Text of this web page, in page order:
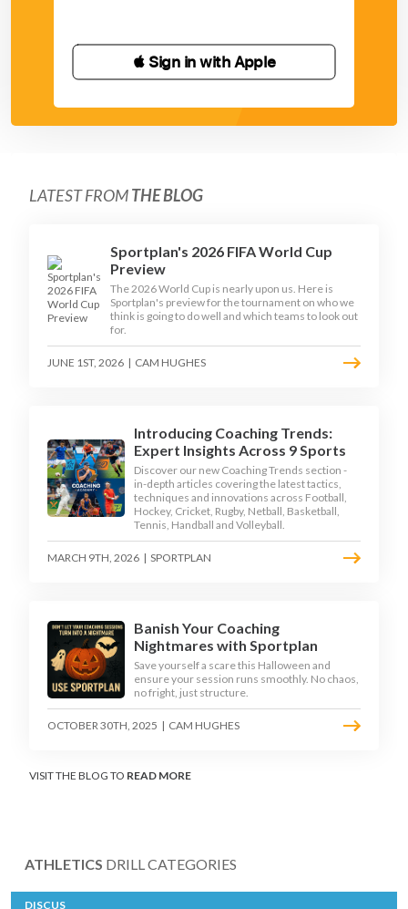
 Sign in with Apple
LATEST FROMTHE BLOG
Sportplan's 2026 FIFA World Cup
Preview
The 2026 World Cup is nearly upon us. Here is
Sportplan's preview for the tournament on who we
think is going to do well and which teams to look out
for.
JUNE 1ST, 2026 | CAM HUGHES
Introducing Coaching Trends:
Expert Insights Across 9 Sports
Discover our new Coaching Trends section -
in-depth articles covering the latest tactics,
techniques and innovations across Football,
Hockey, Cricket, Rugby, Netball, Basketball,
Tennis, Handball and Volleyball.
MARCH 9TH, 2026 | SPORTPLAN
Banish Your Coaching
Nightmares with Sportplan
Save yourself a scare this Halloween and
ensure your session runs smoothly. No chaos,
no fright, just structure.
OCTOBER 30TH, 2025 | CAM HUGHES
VISIT THE BLOG TO READ MORE
ATHLETICS DRILL CATEGORIES
DISCUS